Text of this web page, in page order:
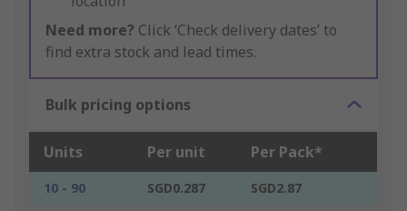
Need more? Click ‘Check delivery dates’ to
find extra stock and lead times.
Bulk pricing options
Units Per unit Per Pack*
10 - 90 SGD0.287
SGD2.87